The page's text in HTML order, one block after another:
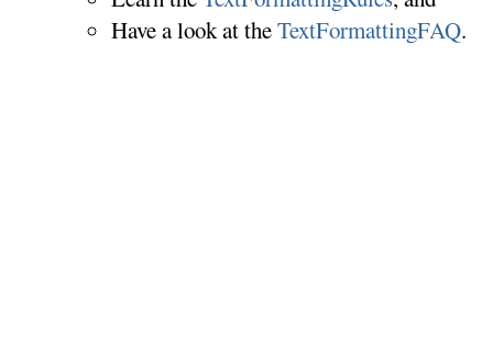
Have a look at theTextFormattingFAQ.